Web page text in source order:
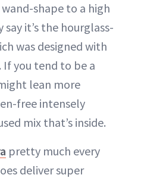
shape to a high
it’s the hourglass-
was designed with
you tend to be a
lean more
free intensely
mix that’s inside.
pretty much every
deliver super